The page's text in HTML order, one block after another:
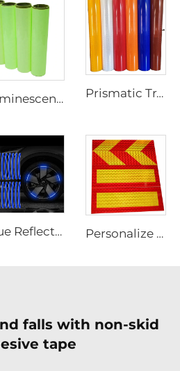
Luminescent Film, Self-adhesive Glow in the Dark Luminous Paper, Photoluminescent Vinyl Sticker for Decoration Prismatic Traffic Sign Reflective Sheeting Sticker, Reflective Vinyl, Retro Reflective Film Sheeting for Sign Plate
Blue Reflective Edge Sticker Car Motorcycle Wheel Safety Decorative Car Decals, Night Safety Warning Reflective Car Stickers Personalize Design Reflective Film Aluminum Sheet Plate for Rear Truck
falls with non-skid
tape